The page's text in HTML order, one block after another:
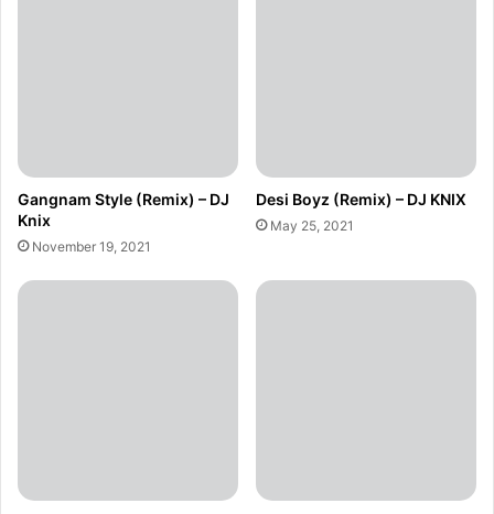
Gangnam Style (Remix) – DJ
Knix
November 19, 2021
Desi Boyz (Remix) – DJ KNIX
May 25, 2021